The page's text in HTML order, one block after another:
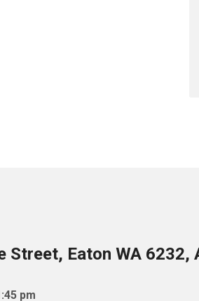
Street, Eaton WA 6232,
pm